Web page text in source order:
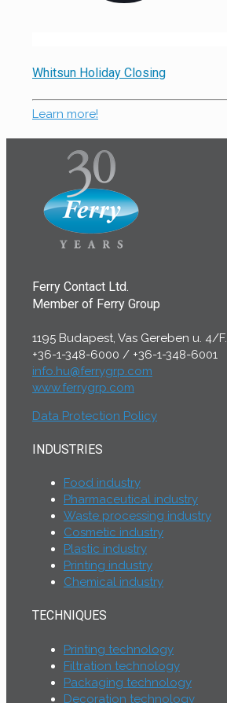
Whitsun Holiday Closing
Learn more!
Ferry Contact Ltd.
Member of Ferry Group
1195 Budapest, Vas Gereben u. 4/F.
+36-1-348-6000 / +36-1-348-6001
info.hu@ferrygrp.com
www.ferrygrp.com
Data Protection Policy
INDUSTRIES
Food industry
Pharmaceutical industry
Waste processing industry
Cosmetic industry
Plastic industry
Printing industry
Chemical industry
TECHNIQUES
Printing technology
Filtration technology
Packaging technology
Decoration technology